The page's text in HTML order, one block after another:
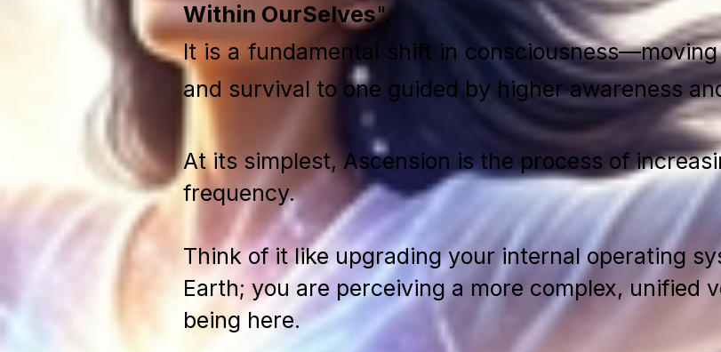
Within OurSelves".
It is a fundamental shift in
and survival to one guided by higher awareness
At its simplest, Ascension is the process of
frequency.
Think of it like upgrading your internal operating
Earth; you are perceiving a more complex, unified
being here.